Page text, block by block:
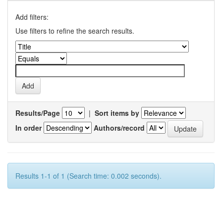
Add filters:
Use filters to refine the search results.
Results/Page | Sort items by
In order
Authors/record
Results 1-1 of 1 (Search time: 0.002 seconds).